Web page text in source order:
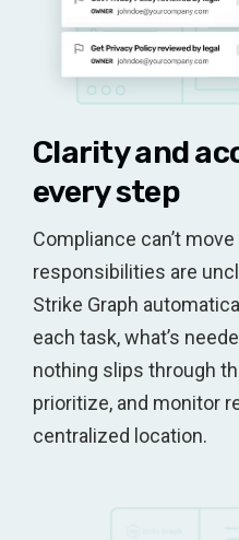
Clarity and
every step
Compliance can’t
responsibilities are
Strike Graph
each task, what’s
nothing slips through
prioritize, and monitor
centralized location.